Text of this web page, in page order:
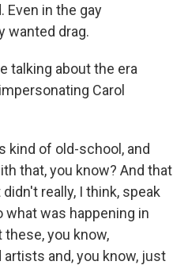
Even in the gay
wanted drag.
talking about the era
Carol
kind of old-school, and
that, you know? And that
really, I think, speak
what was happening in
these, you know,
and, you know, just